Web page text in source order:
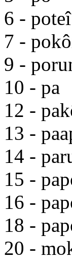
6 - poteî
7 -
9 -
10 - pa
12 -
13 -
14 -
15 -
16 -
18 -
20 -